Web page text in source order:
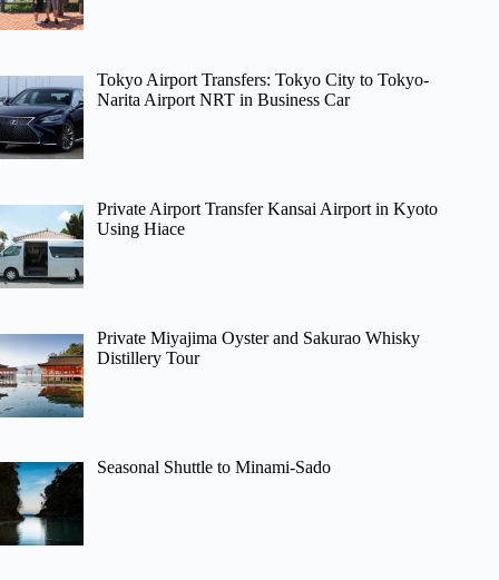
Tokyo Airport Transfers: Tokyo City to Tokyo-
Narita Airport NRT in Business Car
Private Airport Transfer Kansai Airport in Kyoto
Using Hiace
Private Miyajima Oyster and Sakurao Whisky
Distillery Tour
Seasonal Shuttle to Minami-Sado